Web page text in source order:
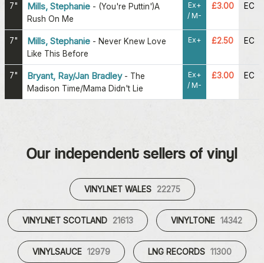
7" Mills, Stephanie - (You're Puttin')A
Rush On Me
Ex+
/ M-
£3.00 EC
7" Mills, Stephanie - Never Knew Love
Like This Before
Ex+ £2.50 EC
7" Bryant, Ray/Jan Bradley- The
Madison Time/Mama Didn't Lie
Ex+
/ M-
£3.00 EC
Our independent sellers of vinyl
VINYLNET WALES 22275
VINYLNET SCOTLAND 21613 VINYLTONE 14342
VINYLSAUCE 12979 LNG RECORDS 11300